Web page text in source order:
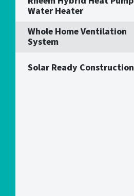
Water Heater
Whole Home Ventilation
System
Solar Ready Construction